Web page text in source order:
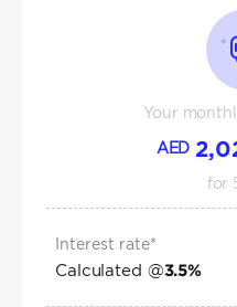
Your
AED
for
Interest rate*
Calculated @3.5%